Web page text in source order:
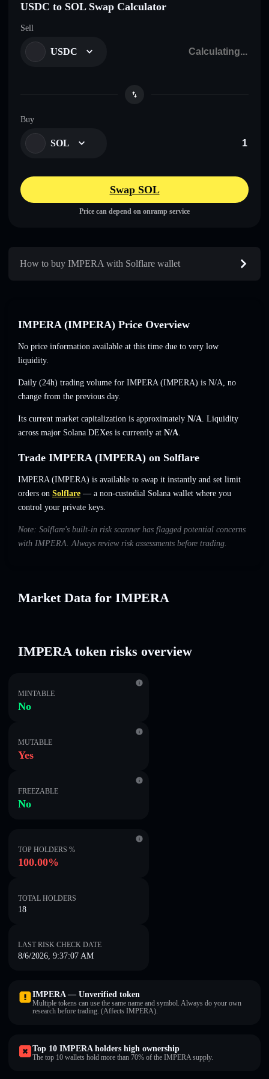
USDC to SOL Swap Calculator
Sell
USDC
Buy
SOL
Swap SOL
Price can depend on onramp service
How to buy IMPERA with Solflare wallet
IMPERA (IMPERA) Price Overview
No price information available at this time due to very low
liquidity.
Daily (24h) trading volume for IMPERA (IMPERA) is N/A, no
change from the previous day.
Its current market capitalization is approximately N/A. Liquidity
across major Solana DEXes is currently at N/A.
Trade IMPERA (IMPERA) on Solflare
IMPERA (IMPERA) is available to swap it instantly and set limit
orders on Solflare — a non-custodial Solana wallet where you
control your private keys.
Note: Solflare's built-in risk scanner has flagged potential concerns
with IMPERA. Always review risk assessments before trading.
Market Data for IMPERA
IMPERA token risks overview
MINTABLE
No
MUTABLE
Yes
FREEZABLE
No
TOP HOLDERS %
100.00%
TOTAL HOLDERS
18
LAST RISK CHECK DATE
8/6/2026, 9:37:07 AM
IMPERA — Unverified token
Multiple tokens can use the same name and symbol. Always do your own
research before trading. (Affects IMPERA).
Top 10 IMPERA holders high ownership
The top 10 wallets hold more than 70% of the IMPERA supply.